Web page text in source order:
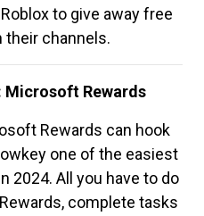
to give away free
their channels.
Microsoft Rewards
Rewards can hook
one of the easiest
2024. All you have to do
complete tasks